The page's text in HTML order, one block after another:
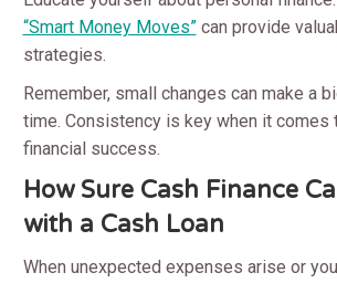
“Smart Money Moves”can provide
strategies.
Remember, small changes can make a
time. Consistency is key when it comes
financial success.
How Sure Cash Finance
with a Cash Loan
When unexpected expenses arise or